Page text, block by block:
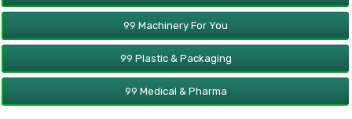
99 Machinery For You
99 Plastic & Packaging
99 Medical & Pharma